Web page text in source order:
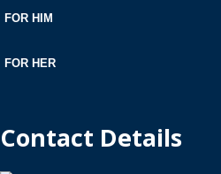
FOR HIM
FOR HER
Contact Details